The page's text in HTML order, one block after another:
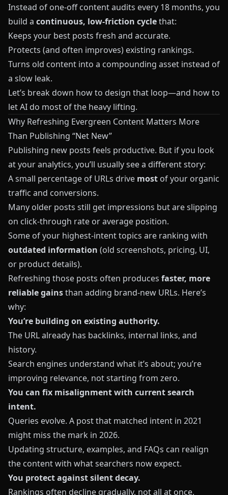
Instead of one‑off content audits every 18 months, you
build a continuous, low‑friction cyclethat:
Keeps your best posts fresh and accurate.
Protects (and often improves) existing rankings.
Turns old content into a compounding asset instead of
a slow leak.
Let’s break down how to design that loop—and how to
let AI do most of the heavy lifting.
Why Refreshing Evergreen Content Matters More
Than Publishing “Net New”
Publishing new posts feels productive. But if you look
at your analytics, you’ll usually see a different story:
A small percentage of URLs drive most of your organic
traffic and conversions.
Many older posts still get impressions but are slipping
on click‑through rate or average position.
Some of your highest‑intent topics are ranking with
outdated information (old screenshots, pricing, UI,
or product details).
Refreshing those posts often produces faster, more
reliable gainsthan adding brand‑new URLs. Here’s
why:
You’re building on existing authority.
The URL already has backlinks, internal links, and
history.
Search engines understand what it’s about; you’re
improving relevance, not starting from zero.
You can fix misalignment with current search
intent.
Queries evolve. A post that matched intent in 2021
might miss the mark in 2026.
Updating structure, examples, and FAQs can realign
the content with what searchers now expect.
You protect against silent decay.
Rankings often decline gradually, not all at once.